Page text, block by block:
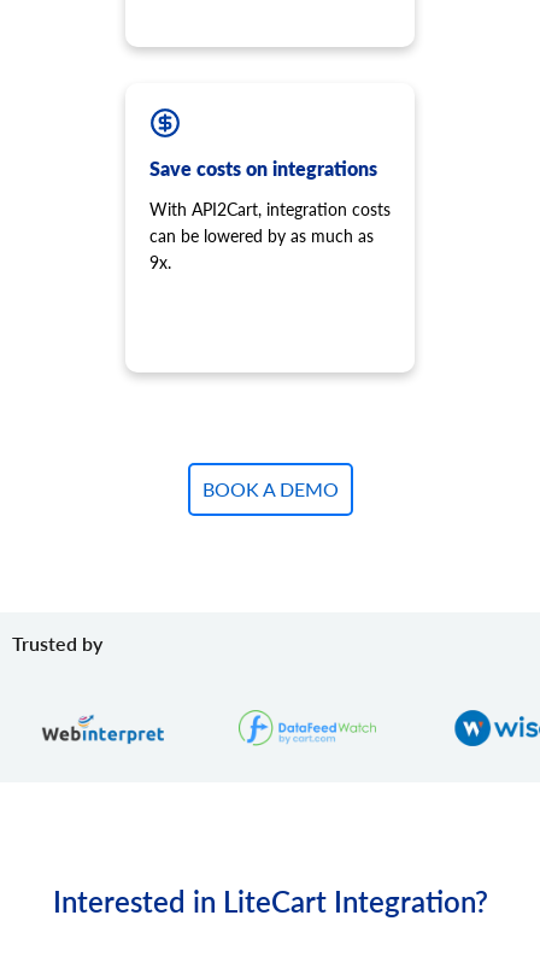
Save costs on integrations
With API2Cart, integration costs
can be lowered by as much as
9x.
BOOK A DEMO
Trusted by
Interested in LiteCart Integration?